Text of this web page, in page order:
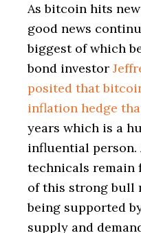
As bitcoin hits
good news
biggest of which
bond investor
posited that
inflation hedge
years which is a
influential
technicals remain
of this strong bull
being supported
supply and